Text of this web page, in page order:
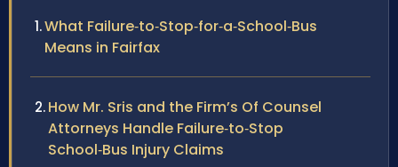
What Failure‑to‑Stop‑for‑a‑School‑Bus
Means in Fairfax
How Mr. Sris and the Firm’s Of Counsel
Attorneys Handle Failure‑to‑Stop
School‑Bus Injury Claims